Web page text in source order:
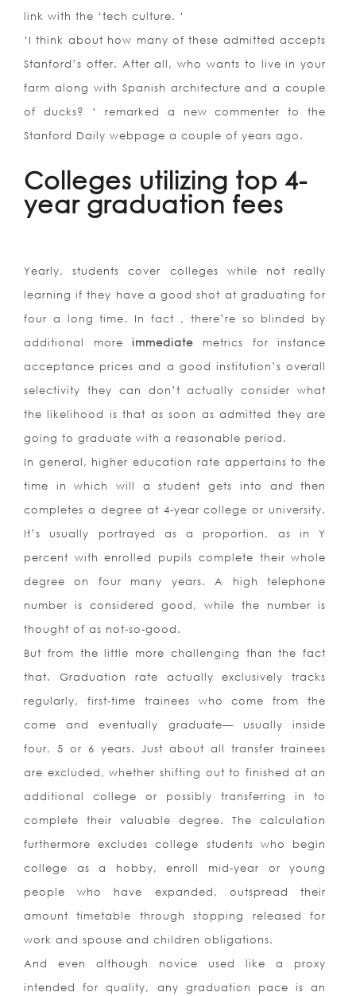
link with the ‘tech culture. ‘
‘I think about how many of these admitted accepts
Stanford’s offer. After all, who wants to live in your
farm along with Spanish architecture and a couple
of ducks? ‘ remarked a new commenter to the
Stanford Daily webpage a couple of years ago.
Colleges utilizing top 4-
year graduation fees
Yearly, students cover colleges while not really
learning if they have a good shot at graduating for
four a long time. In fact , there’re so blinded by
additional moreimmediate metrics for instance
acceptance prices and a good institution’s overall
selectivity they can don’t actually consider what
the likelihood is that as soon as admitted they are
going to graduate with a reasonable period.
In general, higher education rate appertains to the
time in which will a student gets into and then
completes a degree at 4-year college or university.
It’s usually portrayed as a proportion, as in Y
percent with enrolled pupils complete their whole
degree on four many years. A high telephone
number is considered good, while the number is
thought of as not-so-good.
But from the little more challenging than the fact
that. Graduation rate actually exclusively tracks
regularly, first-time trainees who come from the
come and eventually graduate— usually inside
four, 5 or 6 years. Just about all transfer trainees
are excluded, whether shifting out to finished at an
additional college or possibly transferring in to
complete their valuable degree. The calculation
furthermore excludes college students who begin
college as a hobby, enroll mid-year or young
people who have expanded, outspread their
amount timetable through stopping released for
work and spouse and children obligations.
And even although novice used like a proxy
intended for quality, any graduation pace is an